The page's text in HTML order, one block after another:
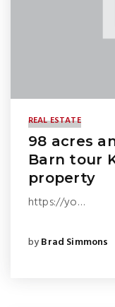
REAL ESTATE
98 acres
Barn tour
property
https://yo…
byBrad Simmons